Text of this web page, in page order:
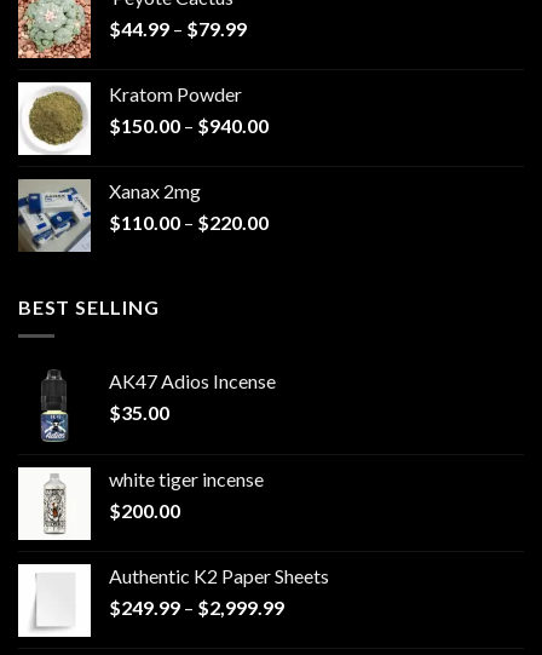
$44.99 – $79.99Price
$79.99
Kratom Powder
$150.00 – $940.00Price
$940.00
Xanax 2mg
$110.00 – $220.00Price
BEST SELLING
AK47 Adios Incense
$35.00
white tiger incense​
$200.00
Authentic K2 Paper Sheets
$249.99 – $2,999.99Price